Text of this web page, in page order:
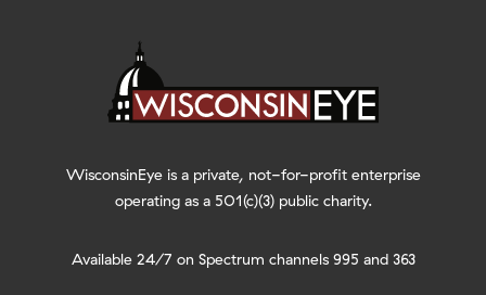
WisconsinEye is a private, not-for-profit enterprise
operating as a 501(c)(3) public charity.
Available 24/7 on Spectrum channels 995 and 363